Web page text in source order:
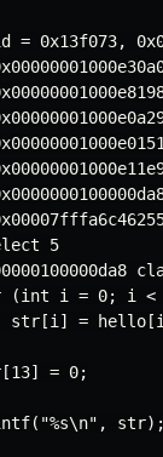
0x13f073,
5
(int i = 0; i <
str[i] =
= 0;
str);